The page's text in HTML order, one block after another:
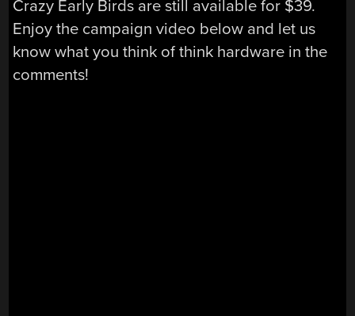
Crazy Early Birds are still available for $39.
Enjoy the campaign video below and let us
know what you think of think hardware in the
comments!